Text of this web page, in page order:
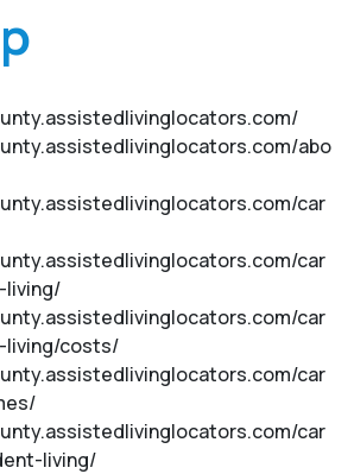
abo
car
car
car
costs/
car
car
living/